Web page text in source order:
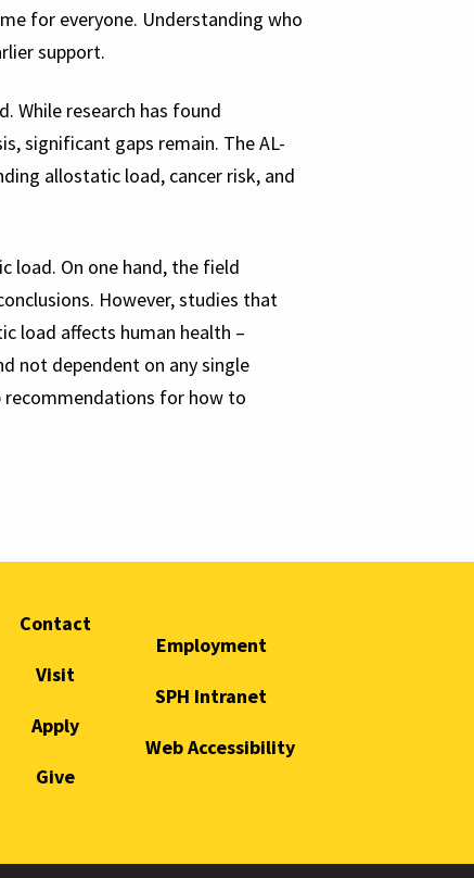
for everyone. Understanding who
support.
While research has found
significant gaps remain. The AL-
allostatic load, cancer risk, and
load. On one hand, the field
However, studies that
load affects human health –
not dependent on any single
for how to
Contact
Visit
Apply
Give
Employment
SPH Intranet
Web Accessibility